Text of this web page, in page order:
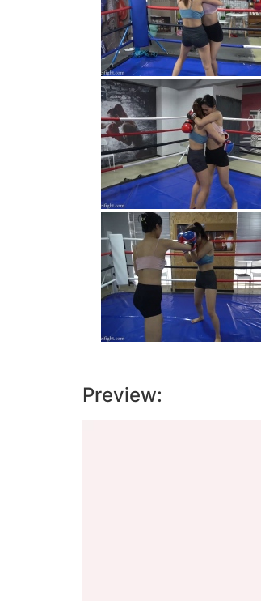
Preview: